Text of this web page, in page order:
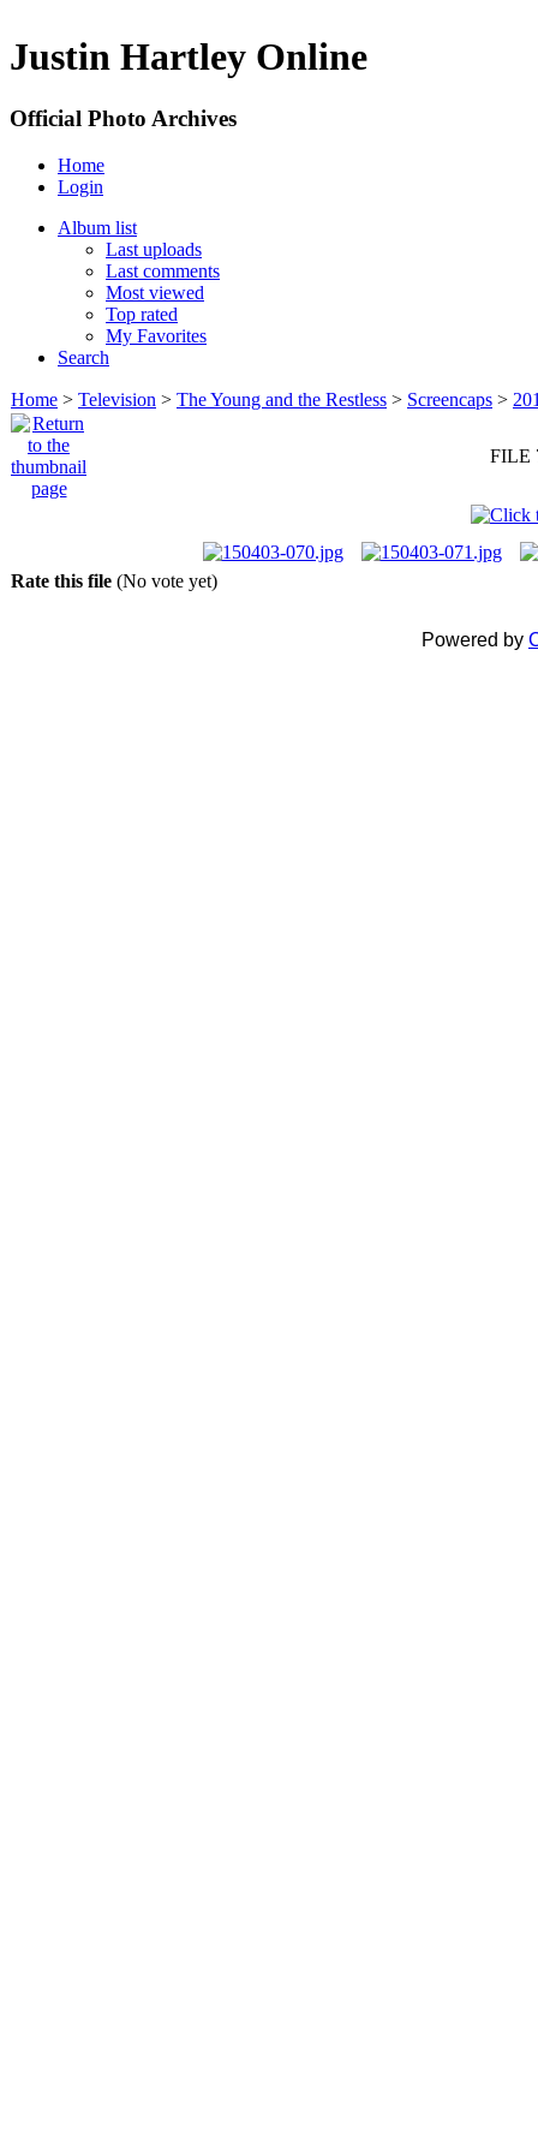
Justin Hartley Online
Official Photo Archives
Home
Login
Album list
Last uploads
Last comments
Most viewed
Top rated
My Favorites
Search
Home > Television > The Young and the Restless > Screencaps >
FILE
Rate this file (No vote yet)
Powered by